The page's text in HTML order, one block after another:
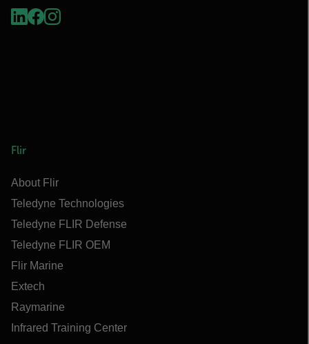
Flir
About Flir
Teledyne Technologies
Teledyne FLIR Defense
Teledyne FLIR OEM
Flir Marine
Extech
Raymarine
Infrared Training Center